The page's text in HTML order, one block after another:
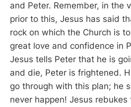
and Peter. Remember, in the
prior to this, Jesus has said
rock on which the Church is
great love and confidence in
Jesus tells Peter that he is
and die, Peter is frightened.
go through with this plan; he
never happen! Jesus rebukes